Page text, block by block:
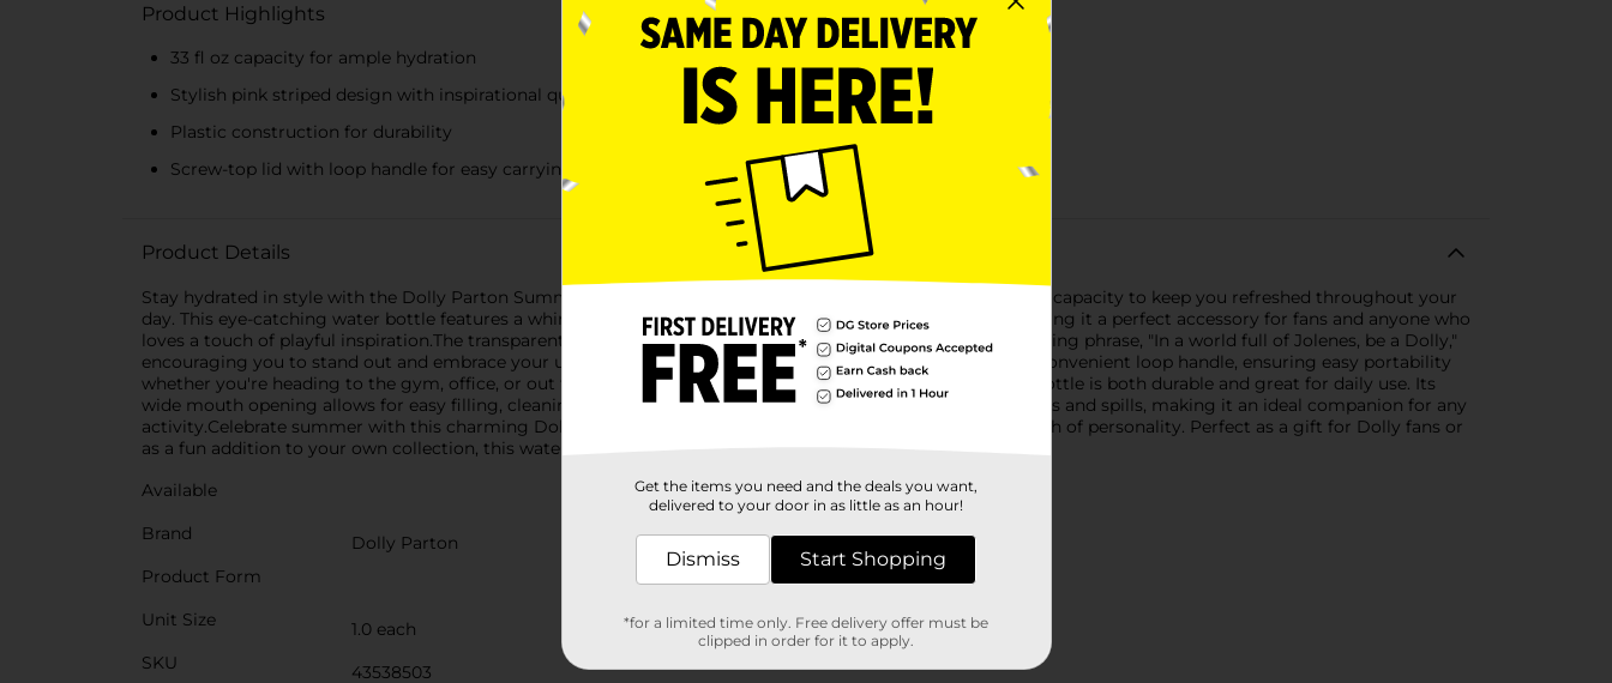
Product Highlights
33 fl oz capacity for ample hydration
Stylish pink striped design with inspirational quote
Plastic construction for durability
Screw-top lid with loop handle for easy carrying
Product Details
Stay hydrated in style with the Dolly Parton Summer Pink Printed Water Bottle, offering a generous 33 fl oz capacity to keep you refreshed throughout your
day. This eye-catching water bottle features a whimsical design that celebrates the iconic Dolly Parton, making it a perfect accessory for fans and anyone who
loves a touch of playful inspiration.The transparent bottle is adorned with bold pink stripes and the empowering phrase, "In a world full of Jolenes, be a Dolly,"
encouraging you to stand out and embrace your unique qualities. The vibrant pink screw-top lid includes a convenient loop handle, ensuring easy portability
whether you're heading to the gym, office, or out for a summer adventure.Crafted from plastic, this water bottle is both durable and great for daily use. Its
wide mouth opening allows for easy filling, cleaning, and adding ice cubes, while the secure lid prevents leaks and spills, making it an ideal companion for any
activity.Celebrate summer with this charming Dolly Parton water bottle, combining practicality with a splash of personality. Perfect as a gift for Dolly fans or
as a fun addition to your own collection, this water bottle is a delightful way to stay hydrated and inspired.
Available
Brand
Dolly Parton
Product Form
Unit Size
1.0 each
SKU
43538503
Get the items you need and the deals you want,
delivered to your door in as little as an hour!
Dismiss Start Shopping
*for a limited time only. Free delivery offer must be
clipped in order for it to apply.